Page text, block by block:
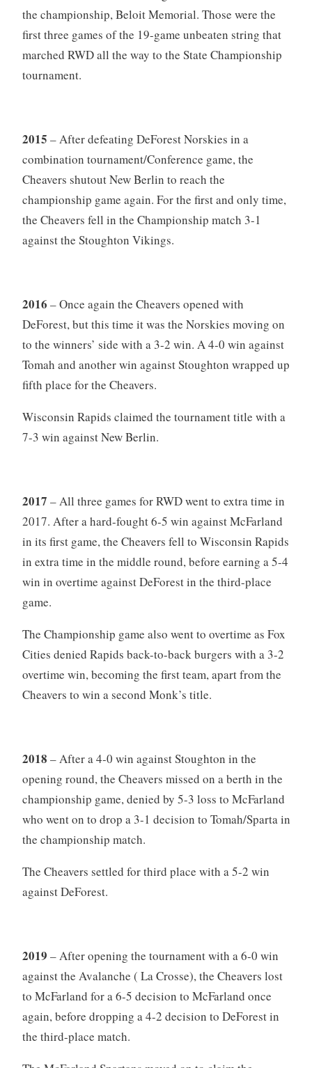
the championship, Beloit Memorial. Those were the
first three games of the 19-game unbeaten string that
marched RWD all the way to the State Championship
tournament.
2015 – After defeating DeForest Norskies in a
combination tournament/Conference game, the
Cheavers shutout New Berlin to reach the
championship game again. For the first and only time,
the Cheavers fell in the Championship match 3-1
against the Stoughton Vikings.
2016 – Once again the Cheavers opened with
DeForest, but this time it was the Norskies moving on
to the winners’ side with a 3-2 win. A 4-0 win against
Tomah and another win against Stoughton wrapped up
fifth place for the Cheavers.
Wisconsin Rapids claimed the tournament title with a
7-3 win against New Berlin.
2017 – All three games for RWD went to extra time in
2017. After a hard-fought 6-5 win against McFarland
in its first game, the Cheavers fell to Wisconsin Rapids
in extra time in the middle round, before earning a 5-4
win in overtime against DeForest in the third-place
game.
The Championship game also went to overtime as Fox
Cities denied Rapids back-to-back burgers with a 3-2
overtime win, becoming the first team, apart from the
Cheavers to win a second Monk’s title.
2018 – After a 4-0 win against Stoughton in the
opening round, the Cheavers missed on a berth in the
championship game, denied by 5-3 loss to McFarland
who went on to drop a 3-1 decision to Tomah/Sparta in
the championship match.
The Cheavers settled for third place with a 5-2 win
against DeForest.
2019 – After opening the tournament with a 6-0 win
against the Avalanche ( La Crosse), the Cheavers lost
to McFarland for a 6-5 decision to McFarland once
again, before dropping a 4-2 decision to DeForest in
the third-place match.